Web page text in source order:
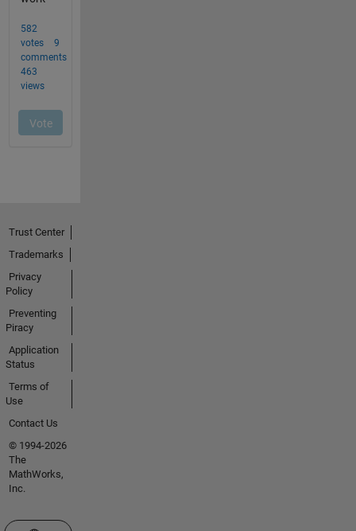
Trust Center
Trademarks
Privacy
Policy
Preventing
Piracy
Application
Status
Terms of
Use
Contact Us
© 1994-2026
The
MathWorks,
Inc.